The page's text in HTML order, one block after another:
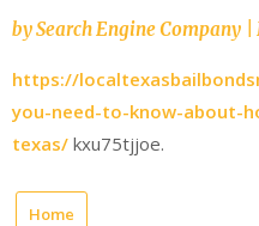
bySearch Engine Company
https://
you-need-to-know-about-
texas/ kxu75tjjoe.
Home